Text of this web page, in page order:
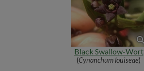
Black Swallow-Wort
(Cynanchum louiseae)